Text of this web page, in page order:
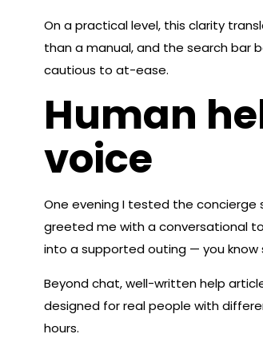
On a practical level, this clarity
than a manual, and the search bar
cautious to at-ease.
Human
voice
One evening I tested the
greeted me with a conversational
into a supported outing — you
Beyond chat, well-written help
designed for real people with
hours.